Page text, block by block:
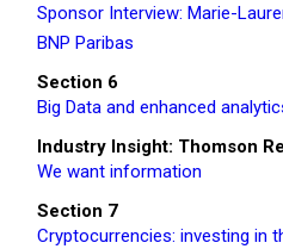
Sponsor Interview: Marie-
BNP Paribas
Section 6
Big Data and enhanced
Industry Insight: Thomson
We want information
Section 7
Cryptocurrencies: investing in